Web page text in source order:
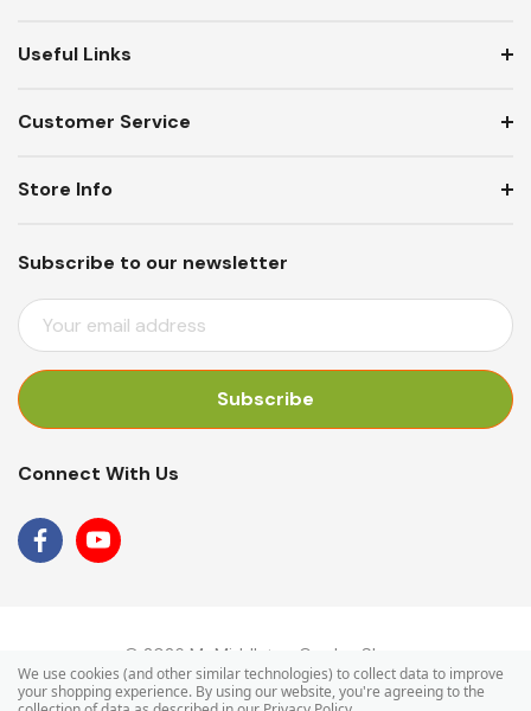
Useful Links
Customer Service
Subscribe to our newsletter
E
M
I
D
R
Store Info
Connect With Us
© 2026 Mr Middleton Garden Shop.
We use cookies (and other similar technologies) to collect data to improve
your shopping experience. By using our website, you're agreeing to the